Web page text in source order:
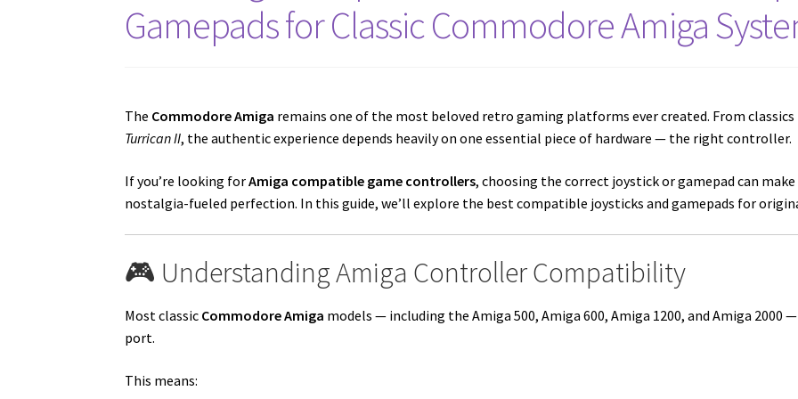
Gamepads for Classic Commodore Amiga
The Commodore Amiga remains one of the most beloved retro gaming platforms ever created. From
Turrican II, the authentic experience depends heavily on one essential piece of hardware — the right controller.
If you’re looking forAmiga compatible game controllers, choosing the correct joystick or gamepad can
nostalgia-fueled perfection. In this guide, we’ll explore the best compatible joysticks and gamepads for
🎮 Understanding Amiga Controller Compatibility
Most classic Commodore Amiga models — including the Amiga 500, Amiga 600, Amiga 1200, and Amiga 2000
port.
This means: